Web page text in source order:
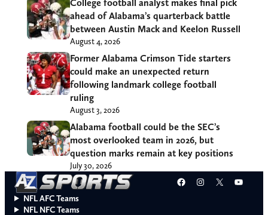
College football analyst makes final pick
ahead of Alabama’s quarterback battle
between Austin Mack and Keelon Russell
August 4, 2026
Former Alabama Crimson Tide starters
could make an unexpected return
following landmark college football
ruling
August 3, 2026
Alabama football could be the SEC’s
most overlooked team in 2026, but
question marks remain at key positions
July 30, 2026
Facebook
Instagram
X
NFL AFC Teams
NFL NFC Teams